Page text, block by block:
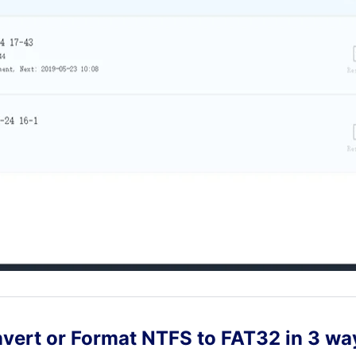
or Format NTFS to FAT32 in 3